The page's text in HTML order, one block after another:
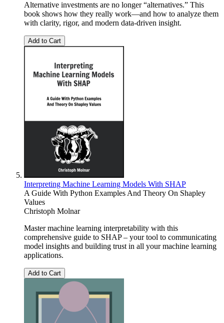
Alternative investments are no longer “alternatives.” This
book shows how they really work—and how to analyze them
with clarity, rigor, and modern data-driven insight.
Add to Cart
Interpreting Machine Learning Models With SHAP
A Guide With Python Examples And Theory On Shapley
Values
Christoph Molnar
Master machine learning interpretability with this
comprehensive guide to SHAP – your tool to communicating
model insights and building trust in all your machine learning
applications.
Add to Cart